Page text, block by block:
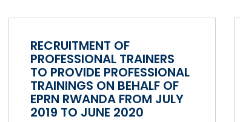
RECRUITMENT OF
PROFESSIONAL TRAINERS
TO PROVIDE PROFESSIONAL
TRAININGS ON BEHALF OF
EPRN RWANDA FROM JULY
2019 TO JUNE 2020